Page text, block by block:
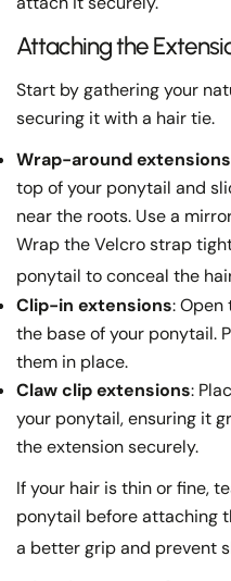
Attaching the
Start by gathering your
securing it with a hair tie.
Wrap-around extensions
top of your ponytail and
near the roots. Use a
Wrap the Velcro strap
ponytail to conceal the
Clip-in extensions:
the base of your ponytail.
them in place.
Claw clip extensions:
your ponytail, ensuring it
the extension securely.
If your hair is thin or fine,
ponytail before attaching
a better grip and prevent